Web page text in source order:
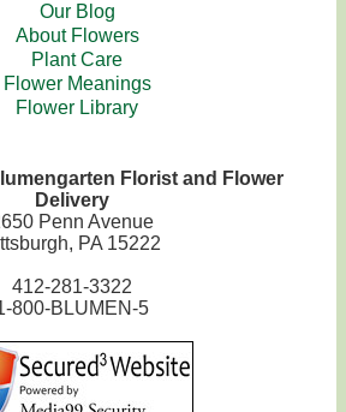
Our Blog
About Flowers
Plant Care
Flower Meanings
Flower Library
Florist and Flower
Delivery
Penn Avenue
PA 15222
412-281-3322
800-BLUMEN-5